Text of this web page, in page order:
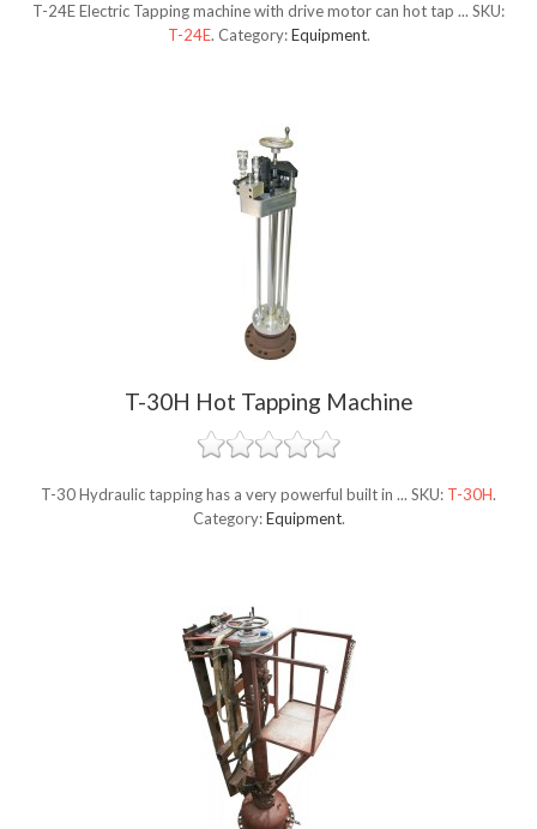
T-24E Electric Tapping machine with drive motor can hot tap ... SKU:
T-24E. Category:Equipment.
T-30H Hot Tapping Machine
T-30 Hydraulic tapping has a very powerful built in ... SKU: T-30H.
Category:Equipment.